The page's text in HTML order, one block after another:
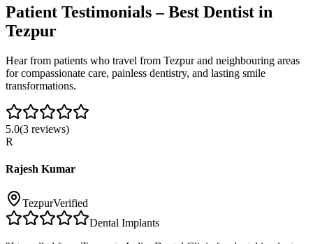
Patient Testimonials – Best Dentist in
Tezpur
Hear from patients who travel from Tezpurand neighbouring areas
for compassionate care, painless dentistry, and lasting smile
transformations.
5.0(3 reviews)
R
Rajesh Kumar
TezpurVerified
Dental Implants